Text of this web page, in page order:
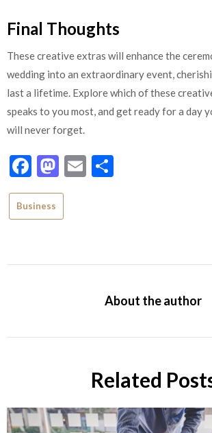
Final Thoughts
These creative extras will enhance the
wedding into an extraordinary event,
last a lifetime. Explore which of these
speaks to you most, and get ready for a day
will never forget.
Facebook
Mastodon
Email
Business
About the author
Related